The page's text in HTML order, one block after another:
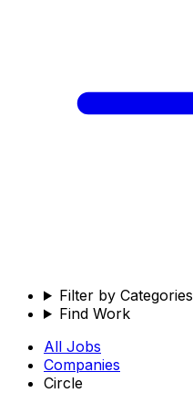
Filter by Categories
Find Work
All Jobs
Companies
Circle